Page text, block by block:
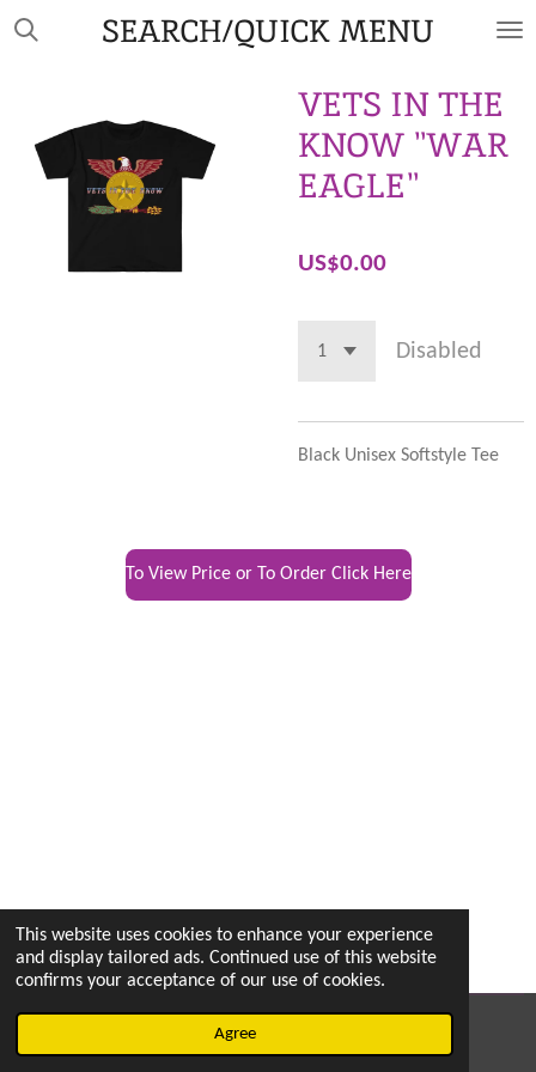
This website uses cookies to enhance your experience
and display tailored ads. Continued use of this website
confirms your acceptance of our use of cookies.
Agree
Skip
SEARCH/QUICK MENU
VETS IN THE
KNOW "WAR
EAGLE"
US$0.00
Disabled
Black Unisex Softstyle Tee
To View Price or To Order Click Here
© 2022 - 2026 vetsintheknow.org